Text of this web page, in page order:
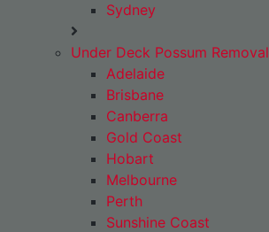
Sydney
Under Deck Possum Removal
Adelaide
Brisbane
Canberra
Gold Coast
Hobart
Melbourne
Perth
Sunshine Coast